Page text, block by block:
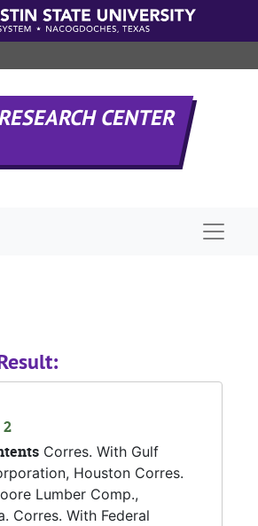
CENTER
2
Corres. With Gulf
Houston Corres.
Lumber Comp.,
Corres. With Federal